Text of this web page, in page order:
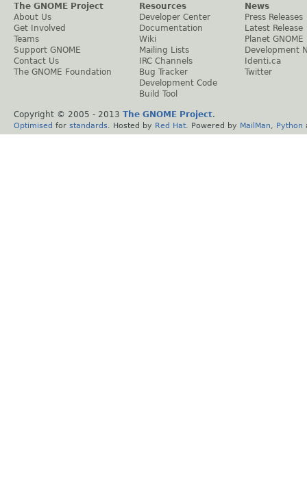
The GNOME Project
About Us
Get Involved
Teams
Support GNOME
Contact Us
The GNOME Foundation
Resources
Developer Center
Documentation
Wiki
Mailing Lists
IRC Channels
Bug Tracker
Development Code
Build Tool
News
Press Releases
Latest Release
Planet GNOME
Development
Identi.ca
Twitter
Copyright © 2005 - 2013 The GNOME Project.
Optimised for standards . Hosted by Red Hat . Powered by MailMan Python